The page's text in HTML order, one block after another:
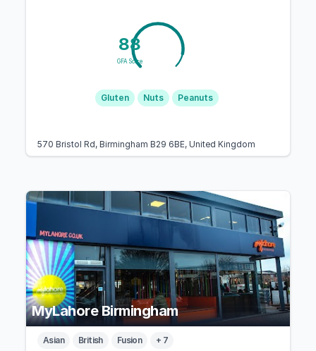
88
GFA Score
Gluten Nuts Peanuts
570 Bristol Rd, Birmingham B29 6BE, United Kingdom
MyLahore Birmingham
Asian British Fusion + 7